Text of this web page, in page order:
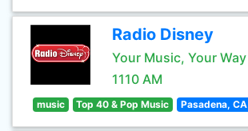
Radio Disney
Your Music, Your Way
1110 AM
music Top 40 & Pop Music Pasadena, CA